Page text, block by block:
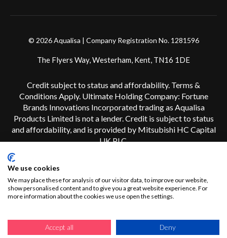
© 2026 Aqualisa | Company Registration No. 1281596
The Flyers Way, Westerham, Kent, TN16 1DE
Credit subject to status and affordability. Terms &
Conditions Apply. Ultimate Holding Company: Fortune
Brands Innovations Incorporated trading as Aqualisa
Products Limited is not a lender. Credit is subject to status
and affordability, and is provided by Mitsubishi HC Capital
UK PLC.
We use cookies
We may place these for analysis of our visitor data, to improve our website,
show personalised content and to give you a great website experience. For
more information about the cookies we use open the settings.
Accept all Deny